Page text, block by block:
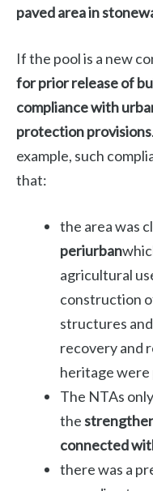
paved area in
If the pool is a new
for prior release of
compliance with
protection provisions
example, such
that:
the area was
periurban
agricultural
construction
structures
recovery and
heritage
The NTAs
the
connected
there was a